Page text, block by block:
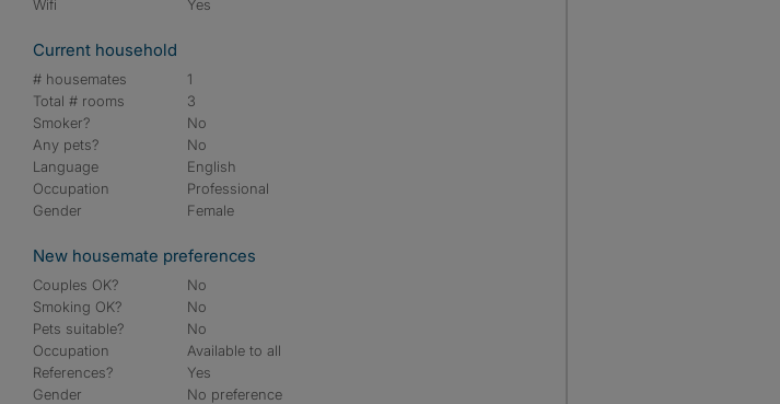
Wifi Yes
Current household
# housemates
1
Total # rooms
3
Smoker?
No
Any pets?
No
Language
English
Occupation
Professional
Gender
Female
New housemate preferences
Couples OK?
No
Smoking OK?
No
Pets suitable?
No
Occupation
Available to all
References?
Yes
Gender
No preference